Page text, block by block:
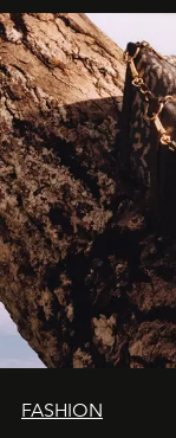
FASHION